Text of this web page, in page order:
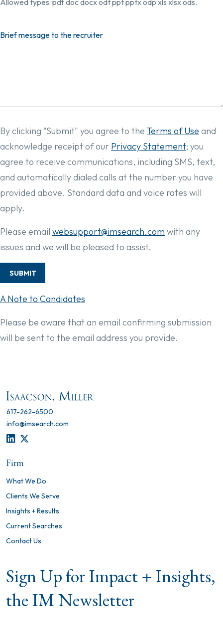
Allowed types: pdf doc docx odt ppt pptx odp xls xlsx ods.
Brief message to the recruiter
By clicking "Submit" you agree to the Terms of Use and
acknowledge receipt of our Privacy Statement; you
agree to receive communications, including SMS, text,
and automatically dialed calls at the number you have
provided above. Standard data and voice rates will
apply.
Please email websupport@imsearch.com with any
issues and we will be pleased to assist.
SUBMIT
A Note to Candidates
Please be aware that an email confirming submission
will be sent to the email address you provide.
617-262-6500
info@imsearch.com
LINKEDIN
Firm
What We Do
Clients We Serve
Insights + Results
Current Searches
Contact Us
Sign Up for Impact + Insights,
the IM Newsletter